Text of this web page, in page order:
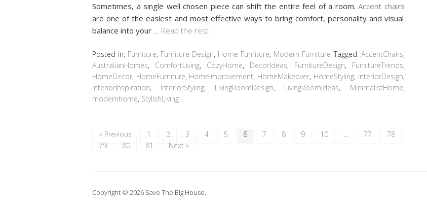
Sometimes, a single well chosen piece can shift the entire feel of a room. Accent chairs
are one of the easiest and most effective ways to bring comfort, personality and visual
balance into your
Read the rest
Posted in: Furniture, Furniture Design, Home Furniture, Modern Furniture Tagged: AccentChairs,
AustralianHomes, ComfortLiving, CozyHome, DecorIdeas, FurnitureDesign, FurnitureTrends,
HomeDecor, HomeFurniture, HomeImprovement, HomeMakeover, HomeStyling, InteriorDesign,
InteriorInspiration, InteriorStyling, LivingRoomDesign, LivingRoomIdeas, MinimalistHome,
modernhome, StylishLiving
« Previous 1 2 3 4 5 6 7 8 9 10 77
78
79
80 81 Next »
Copyright © 2026 Save The Big House.